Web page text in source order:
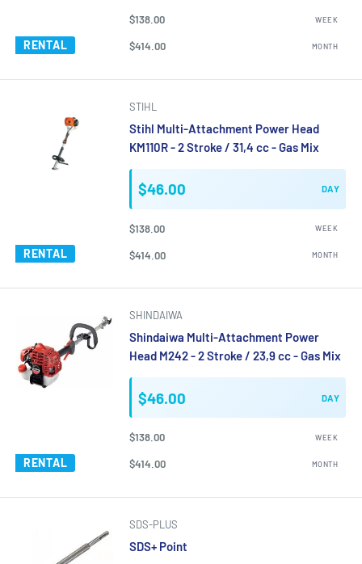
RENTAL
$138.00 WEEK
$414.00 MONTH
RENTAL
STIHL
Stihl Multi-Attachment Power Head
KM110R - 2 Stroke / 31,4 cc - Gas Mix
$46.00 DAY
$138.00 WEEK
$414.00 MONTH
RENTAL
SHINDAIWA
Shindaiwa Multi-Attachment Power
Head M242 - 2 Stroke / 23,9 cc - Gas Mix
$46.00 DAY
$138.00 WEEK
$414.00 MONTH
SDS-PLUS
SDS+ Point